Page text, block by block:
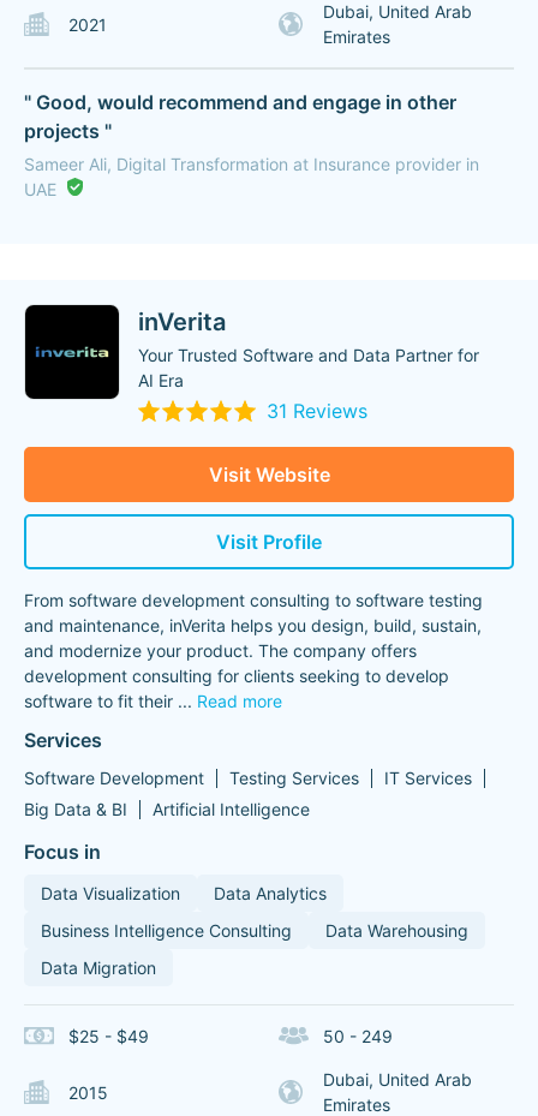
2021
Dubai, United Arab
Emirates
" Good, would recommend and engage in other
projects "
Sameer Ali, Digital Transformation at Insurance provider in
UAE
inVerita
Your Trusted Software and Data Partner for
AI Era
31 Reviews
Visit Website
Visit Profile
From software development consulting to software testing
and maintenance, inVerita helps you design, build, sustain,
and modernize your product. The company offers
development consulting for clients seeking to develop
software to fit their ... Read more
Services
Software Development Testing Services
IT Services
Big Data & BI
Artificial Intelligence
Focus in
Data Visualization
Data Analytics
Business Intelligence Consulting
Data Warehousing
Data Migration
$25 - $49 50 - 249
2015
Dubai, United Arab
Emirates